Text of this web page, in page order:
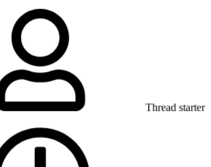
Thread starter